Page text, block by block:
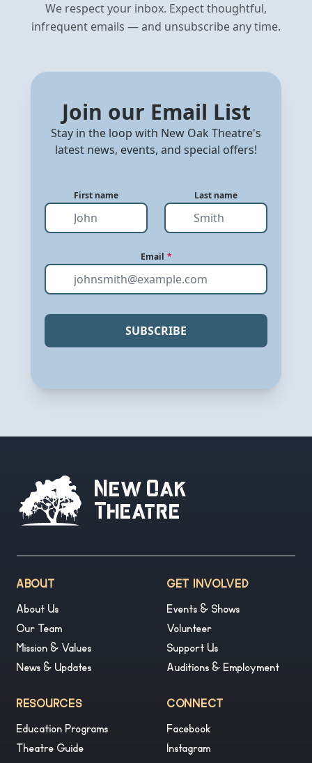
We respect your inbox. Expect thoughtful,
infrequent emails — and unsubscribe any time.
Join our Email List
Stay in the loop with New Oak Theatre's
latest news, events, and special offers!
First name Last name
Email *
SUBSCRIBE
New Oak
Theatre
ABOUT
About Us
Our Team
Mission & Values
News & Updates
GET INVOLVED
Events & Shows
Volunteer
Support Us
Auditions & Employment
RESOURCES
Education Programs
Theatre Guide
CONNECT
Facebook
Instagram